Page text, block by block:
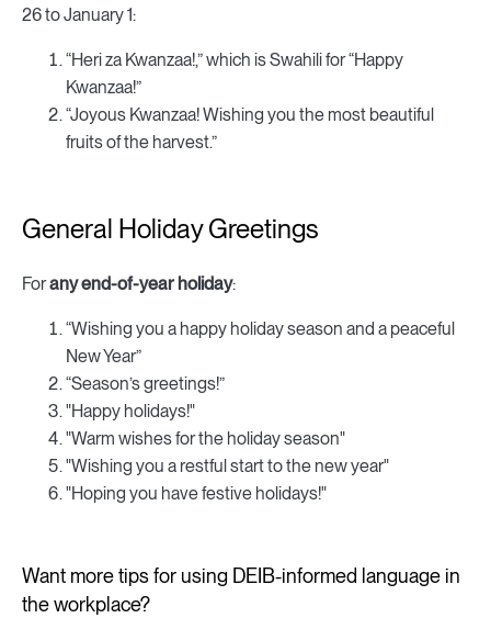
26 to January 1:
“Heri za Kwanzaa!,” which is Swahili for “Happy
Kwanzaa!”
“Joyous Kwanzaa! Wishing you the most beautiful
fruits of the harvest.”
General Holiday Greetings
Forany end-of-year holiday:
“Wishing you a happy holiday season and a peaceful
New Year”
“Season’s greetings!”
"Happy holidays!"
"Warm wishes for the holiday season"
"Wishing you a restful start to the new year"
"Hoping you have festive holidays!"
Want more tips for using DEIB-informed language in
the workplace?